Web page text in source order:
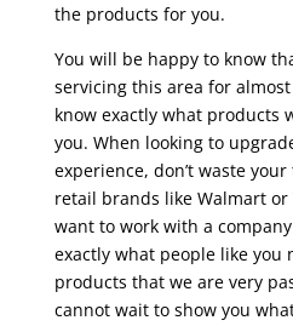
the products for you.
You will be happy to know
servicing this area for
know exactly what products
you. When looking to
experience, don’t waste
retail brands like Walmart or
want to work with a
exactly what people like you
products that we are very
cannot wait to show you